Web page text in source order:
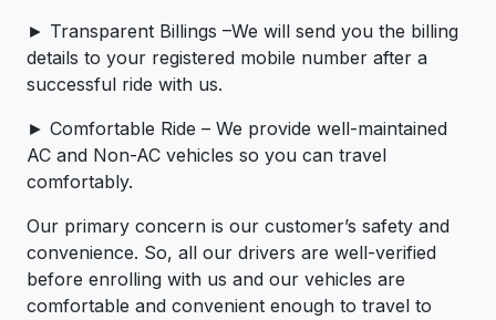
► Transparent Billings –We will send you the billing
details to your registered mobile number after a
successful ride with us.
► Comfortable Ride – We provide well-maintained
AC and Non-AC vehicles so you can travel
comfortably.
Our primary concern is our customer’s safety and
convenience. So, all our drivers are well-verified
before enrolling with us and our vehicles are
comfortable and convenient enough to travel to